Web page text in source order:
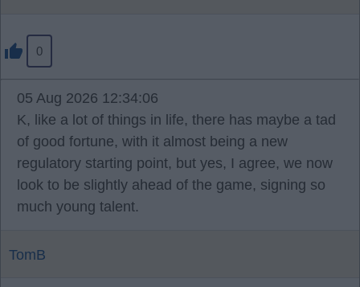
0
05 Aug 2026 12:34:06
K, like a lot of things in life, there has maybe a tad
of good fortune, with it almost being a new
regulatory starting point, but yes, I agree, we now
look to be slightly ahead of the game, signing so
much young talent.
TomB